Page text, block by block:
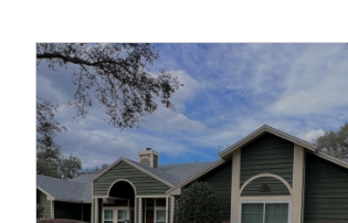
Tampa Roofing
When it comes to protecting your
or business in Tampa, a well-built
properly maintained roof is